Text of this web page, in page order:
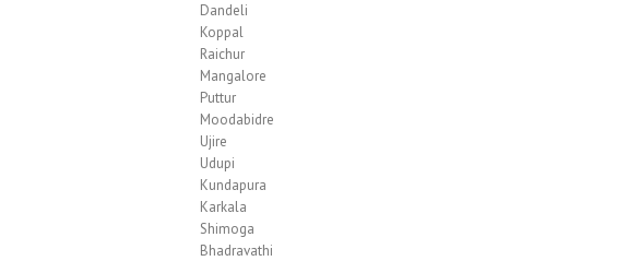
Dandeli
Koppal
Raichur
Mangalore
Puttur
Moodabidre
Ujire
Udupi
Kundapura
Karkala
Shimoga
Bhadravathi